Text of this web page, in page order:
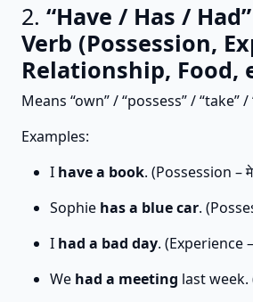
2. “Have / Has /
Verb (Possession,
Relationship, Food,
Means “own” / “possess” / “take” /
Examples:
I have a book. (Possession –
Sophie has a blue car.
I had a bad day. (Experience –
We had a meeting last